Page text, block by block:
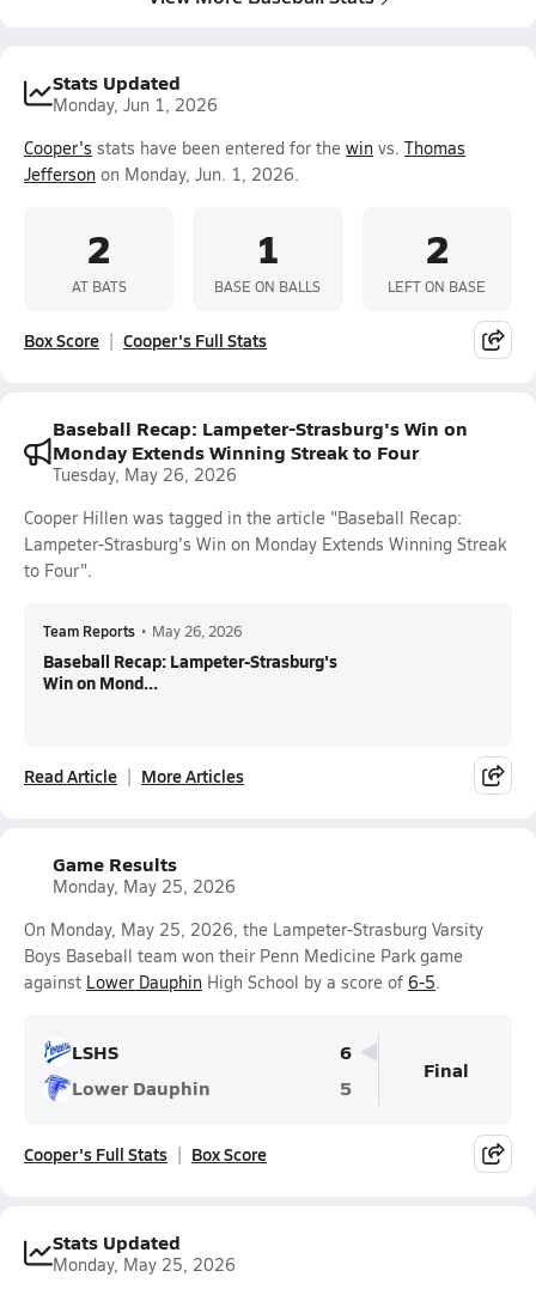
Stats Updated
Monday, Jun 1, 2026
Cooper's stats have been entered for the win vs. Thomas
Jefferson on Monday, Jun. 1, 2026.
2
AT BATS
1
BASE ON BALLS
2
LEFT ON BASE
Box Score Cooper's Full Stats
Baseball Recap: Lampeter-Strasburg's Win on
Monday Extends Winning Streak to Four
Tuesday, May 26, 2026
Cooper Hillen was tagged in the article "Baseball Recap:
Lampeter-Strasburg's Win on Monday Extends Winning Streak
to Four".
Team Reports • May 26, 2026
Baseball Recap: Lampeter-Strasburg's
Win on Mond...
Read Article More Articles
Game Results
Monday, May 25, 2026
On Monday, May 25, 2026, the Lampeter-Strasburg Varsity
Boys Baseball team won their Penn Medicine Park game
against Lower Dauphin High School by a score of 6-5.
LSHS
6
Lower Dauphin
5
Final
Cooper's Full Stats Box Score
Stats Updated
Monday, May 25, 2026